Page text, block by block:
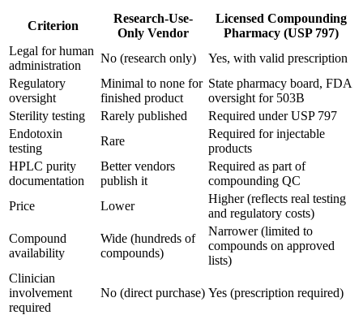
Criterion
Research-Use-
Only Vendor
Licensed Compounding
Pharmacy (USP 797)
Legal for human
administration
No (research only)
Yes, with valid prescription
Regulatory
oversight
Minimal to none for
finished product
State pharmacy board, FDA
oversight for 503B
Sterility testing
Rarely published
Required under USP 797
Endotoxin
testing
Rare
Required for injectable
products
HPLC purity
documentation
Better vendors
publish it
Required as part of
compounding QC
Price
Lower
Higher (reflects real testing
and regulatory costs)
Compound
availability
Wide (hundreds of
compounds)
Narrower (limited to
compounds on approved
lists)
Clinician
involvement
required
No (direct purchase) Yes (prescription required)